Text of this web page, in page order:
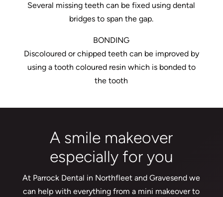
Several missing teeth can be fixed using dental
bridges to span the gap.
BONDING
Discoloured or chipped teeth can be improved by
using a tooth coloured resin which is bonded to
the tooth
A smile makeover
especially for you
At Parrock Dental in Northfleet and Gravesend we
can help with everything from a mini makeover to